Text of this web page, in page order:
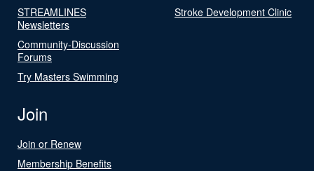
STREAMLINES
Newsletters
Community-Discussion
Forums
Try Masters Swimming
Stroke Development Clinic
Join
Join or Renew
Membership Benefits